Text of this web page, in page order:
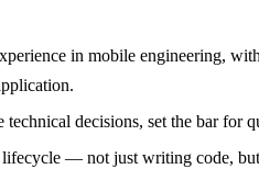
in mobile engineering,
decisions, set the bar for
— not just writing code,